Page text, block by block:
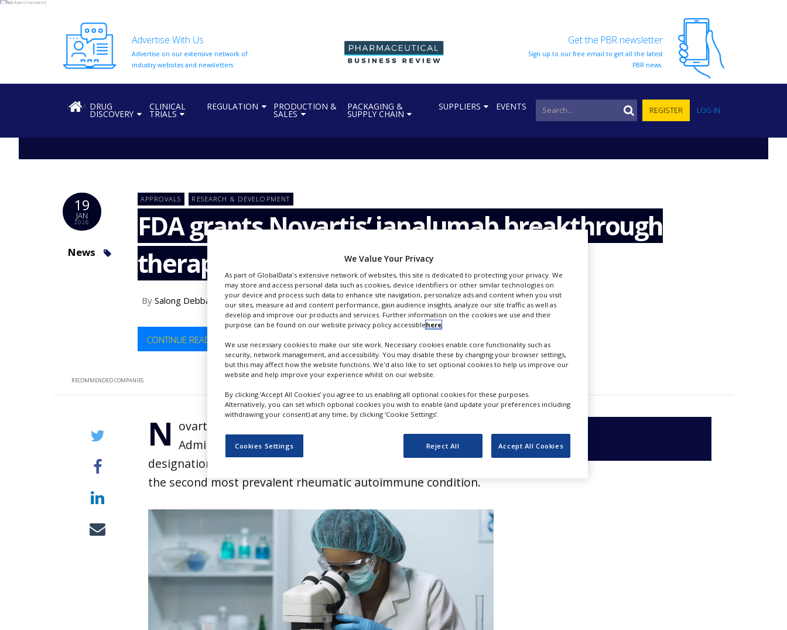
ABOUT
WITH
Advertise With Us
Advertise on our extensive network of
industry websites and newsletters.
Get the PBR newsletter
Sign up to our free email to get all the latest
PBR news.
HOMEDRUG
DISCOVERY
CLINICAL
TRIALS
REGULATION PRODUCTION &
SALES
PACKAGING &
SUPPLY CHAIN
SUPPLIERS EVENTS REGISTER LOG IN
19
JAN
2026
News
APPROVALS RESEARCH & DEVELOPMENT
FDA grants Novartis’ ianalumab breakthrough
therapy status for Sjögren’s disease
BySalong Debbarma
CONTINUE READING
RECOMMENDED COMPANIES
N ovartis has announced that the US Food and Drug
Administration (FDA) has granted breakthrough therapy
designation to ianalumab, a treatment for Sjögren’s disease,
the second most prevalent rheumatic autoimmune condition.
We Value Your Privacy
As part of GlobalData's extensive network of websites, this site is dedicated to protecting your privacy. We
may store and access personal data such as cookies, device identifiers or other similar technologies on
your device and process such data to enhance site navigation, personalize ads and content when you visit
our sites, measure ad and content performance, gain audience insights, analyze our site traffic as well as
develop and improve our products and services. Further information on the cookies we use and their
purpose can be found on our website privacy policy accessiblehere.
We use necessary cookies to make our site work. Necessary cookies enable core functionality such as
security, network management, and accessibility. You may disable these by changing your browser settings,
but this may affect how the website functions. We'd also like to set optional cookies to help us improve our
website and help improve your experience whilst on our website.
By clicking ‘Accept All Cookies’ you agree to us enabling all optional cookies for these purposes.
Alternatively, you can set which optional cookies you wish to enable (and update your preferences including
withdrawing your consent) at any time, by clicking ‘Cookie Settings’.
Cookies Settings Reject All Accept All Cookies